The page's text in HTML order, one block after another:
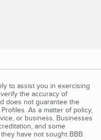
to assist you in exercising
the accuracy of
does not guarantee the
As a matter of policy,
or business. Businesses
and some
have not sought BBB